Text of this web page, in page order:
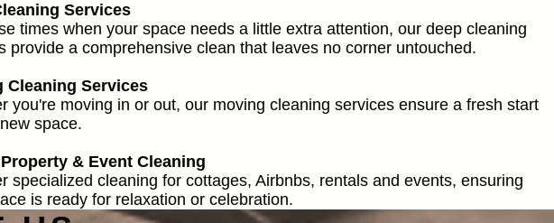
Services
times when your space needs a little extra attention, our deep cleaning
provide a comprehensive clean that leaves no corner untouched.
Cleaning Services
you're moving in or out, our moving cleaning services ensure a fresh start
space.
& Event Cleaning
specialized cleaning for cottages, Airbnbs, rentals and events, ensuring
is ready for relaxation or celebration.